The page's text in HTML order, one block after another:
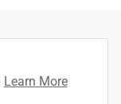
Learn More